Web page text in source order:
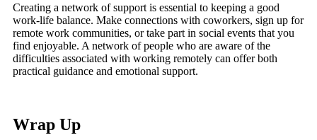
Creating a network of support is essential to keeping a good
work-life balance. Make connections with coworkers, sign up for
remote work communities, or take part in social events that you
find enjoyable. A network of people who are aware of the
difficulties associated with working remotely can offer both
practical guidance and emotional support.
Wrap Up